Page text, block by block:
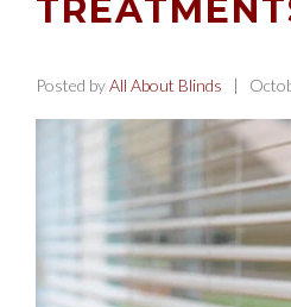
Posted byAll About Blinds |